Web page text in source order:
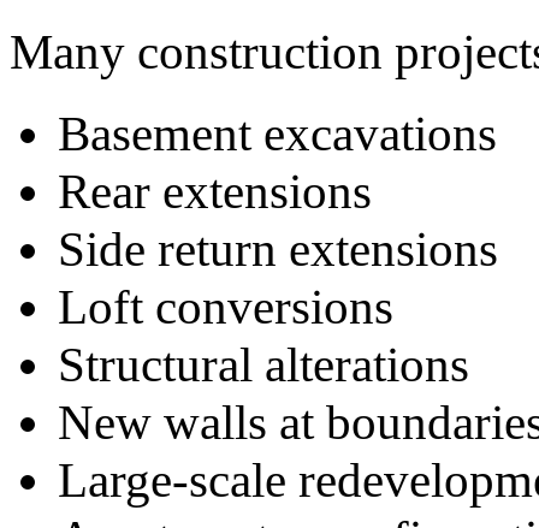
Many construction
Basement excavations
Rear extensions
Side return extensions
Loft conversions
Structural alterations
New walls at
Large-scale